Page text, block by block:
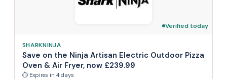
Verified today
SHARKNINJA
Save on the Ninja Artisan Electric Outdoor Pizza
Oven & Air Fryer, now £239.99
⏱ Expires in 4 days